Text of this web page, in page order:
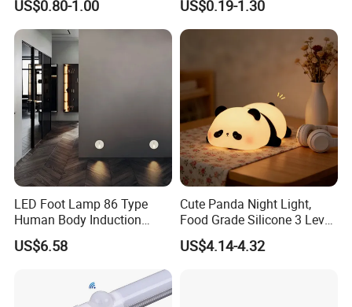
Efficient Low Bright Safe
Indoor Night Light
US$0.80-1.00 US$0.19-1.30
LED Foot Lamp 86 Type
Human Body Induction
Home Hotel Aisle Corner
Lamp Stair Step Embedded
US$6.58
Cute Panda Night Light,
Food Grade Silicone 3 Level
Soft Silicone Touch Night
Lamp
US$4.14-4.32